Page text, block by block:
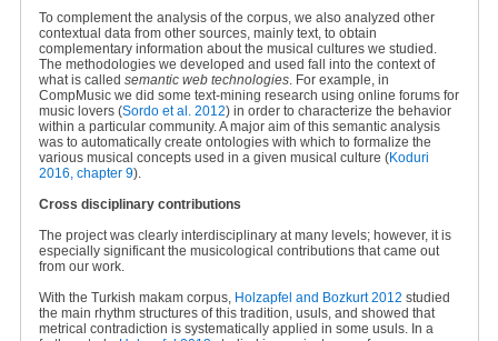
To complement the analysis of the corpus, we also analyzed other
contextual data from other sources, mainly text, to obtain
complementary information about the musical cultures we studied.
The methodologies we developed and used fall into the context of
what is called semantic web technologies. For example, in
CompMusic we did some text-mining research using online forums for
music lovers (Sordo et al. 2012) in order to characterize the behavior
within a particular community. A major aim of this semantic analysis
was to automatically create ontologies with which to formalize the
various musical concepts used in a given musical culture (Koduri
2016, chapter 9).
Cross disciplinary contributions
The project was clearly interdisciplinary at many levels; however, it is
especially significant the musicological contributions that came out
from our work.
With the Turkish makam corpus, Holzapfel and Bozkurt 2012 studied
the main rhythm structures of this tradition, usuls, and showed that
metrical contradiction is systematically applied in some usuls. In a